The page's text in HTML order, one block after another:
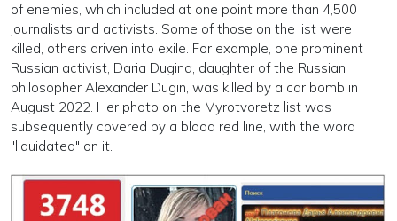
of enemies, which included at one point more than 4,500
journalists and activists. Some of those on the list were
killed, others driven into exile. For example, one prominent
Russian activist, Daria Dugina, daughter of the Russian
philosopher Alexander Dugin, was killed by a car bomb in
August 2022. Her photo on the Myrotvoretz list was
subsequently covered by a blood red line, with the word
"liquidated" on it.